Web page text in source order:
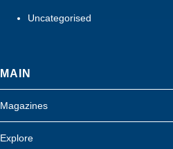
Uncategorised
MAIN
Magazines
Explore